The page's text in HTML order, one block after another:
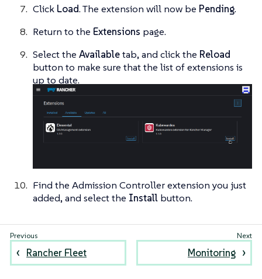
Click Load. The extension will now be Pending.
Return to the Extensions page.
Select the Availabletab, and click the Reload
button to make sure that the list of extensions is
up to date.
Find the Admission Controller extension you just
added, and select the Install button.
Rancher Fleet Monitoring